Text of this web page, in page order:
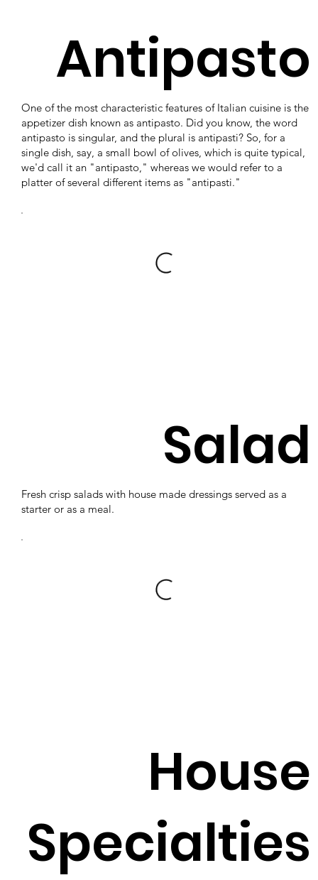
Antipasto
One of the most characteristic features of Italian cuisine is the
appetizer dish known as antipasto. Did you know, the word
antipasto is singular, and the plural is antipasti? So, for a
single dish, say, a small bowl of olives, which is quite typical,
we'd call it an "antipasto," whereas we would refer to a
platter of several different items as "antipasti."
Salad
Fresh crisp salads with house made dressings served as a
starter or as a meal.
House
Specialties